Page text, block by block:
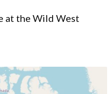
at the Wild West